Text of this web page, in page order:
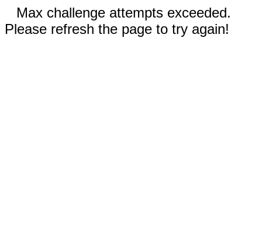
Max challenge attempts exceeded.
Please refresh the page to try again!